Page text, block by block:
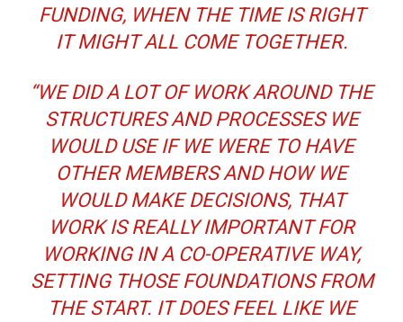
FUNDING, WHEN THE TIME IS RIGHT
IT MIGHT ALL COME TOGETHER.
“WE DID A LOT OF WORK AROUND THE
STRUCTURES AND PROCESSES WE
WOULD USE IF WE WERE TO HAVE
OTHER MEMBERS AND HOW WE
WOULD MAKE DECISIONS, THAT
WORK IS REALLY IMPORTANT FOR
WORKING IN A CO-OPERATIVE WAY,
SETTING THOSE FOUNDATIONS FROM
THE START. IT DOES FEEL LIKE WE